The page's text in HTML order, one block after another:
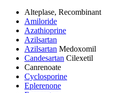
Alteplase, Recombinant
Amiloride
Azathioprine
Azilsartan
Azilsartan Medoxomil
Candesartan Cilexetil
Canrenoate
Cyclosporine
Eplerenone